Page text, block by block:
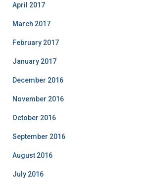
April 2017
March 2017
February 2017
January 2017
December 2016
November 2016
October 2016
September 2016
August 2016
July 2016